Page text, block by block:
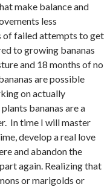
make balance and
less
of failed attempts to get
to growing bananas
and 18 months of no
are possible
on actually
bananas are a
In time I will master
develop a real love
and abandon the
again. Realizing that
or marigolds or